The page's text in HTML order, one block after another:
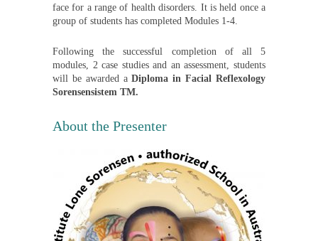
face for a range of health disorders. It is held once a
group of students has completed Modules 1-4.
Following the successful completion of all 5
modules, 2 case studies and an assessment, students
will be awarded aDiploma in Facial Reflexology
Sorensensistem TM.
About the Presenter